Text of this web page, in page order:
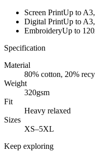
Screen PrintUp to
Digital PrintUp to
EmbroideryUp to
Specification
Material
80% cotton, 20%
Weight
320gsm
Fit
Heavy relaxed
Sizes
XS–5XL
Keep exploring